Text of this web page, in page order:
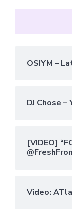
OSIYM –
DJ Chose –
[VIDEO]
Video: